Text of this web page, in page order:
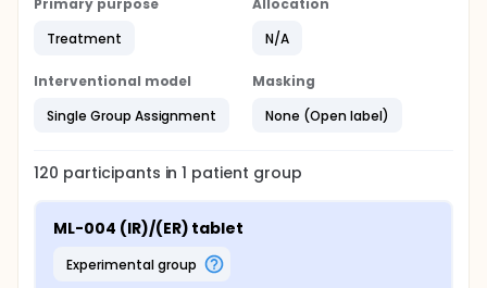
Primary purpose
Treatment
Allocation
N/A
Interventional model
Single Group Assignment
Masking
None (Open label)
120 participants in1 patient group
ML-004 (IR)/(ER) tablet
experimental group